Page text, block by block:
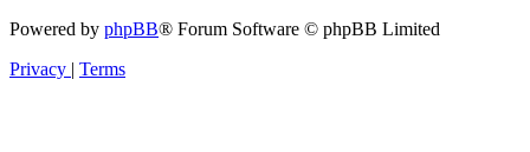
Powered by phpBB® Forum Software © phpBB Limited
Privacy | Terms